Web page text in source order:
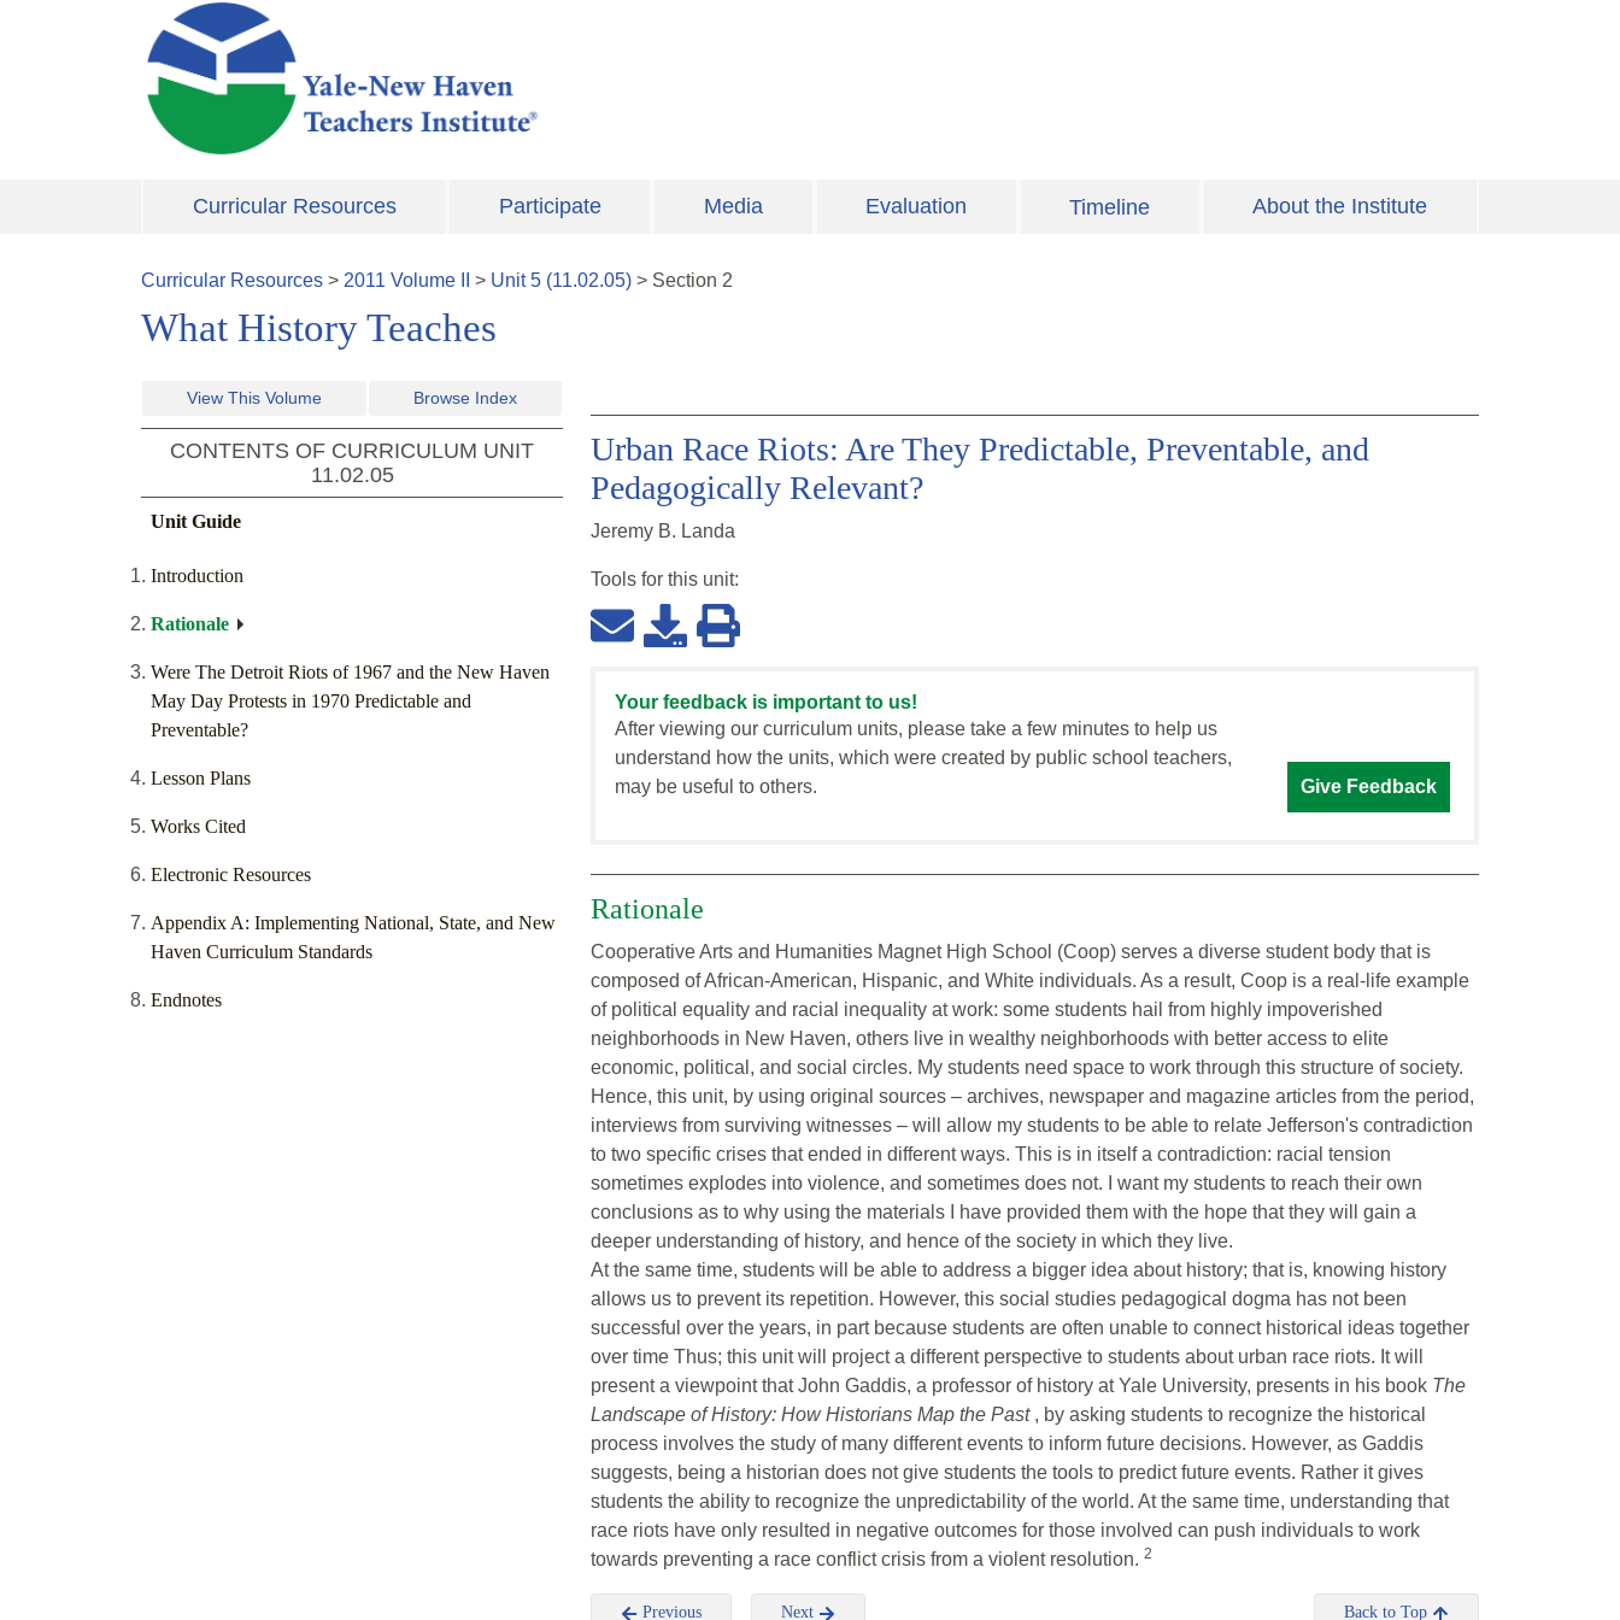
Skip to main content
Curricular Resources Participate Media Evaluation Timeline About the Institute
Curricular Resources > 2011 Volume > Unit5 (11.02.05) > Section 2
What History Teaches
View This Volume Browse Index
CONTENTS OF CURRICULUM UNIT
11.02.05
Unit Guide
Introduction
Rationale
Were The Detroit Riots of 1967 and the New Haven
May Day Protests in 1970 Predictable and
Preventable?
Lesson Plans
Works Cited
Electronic Resources
Appendix A: Implementing National, State, and New
Haven Curriculum Standards
Endnotes
Urban Race Riots: Are They Predictable, Preventable, and
Pedagogically Relevant?
Jeremy B. Landa
Tools for this unit:
Your feedback is important to us!
After viewing our curriculum units, please take a few minutes to help us
understand how the units, which were created by public school teachers,
may be useful to others.
Give Feedback
Rationale
Cooperative Arts and Humanities Magnet High School (Coop) serves a diverse student body that is
composed of African-American, Hispanic, and White individuals. As a result, Coop is a real-life example
of political equality and racial inequality at work: some students hail from highly impoverished
neighborhoods in New Haven, others live in wealthy neighborhoods with better access to elite
economic, political, and social circles. My students need space to work through this structure of society.
Hence, this unit, by using original sources – archives, newspaper and magazine articles from the period,
interviews from surviving witnesses – will allow my students to be able to relate Jefferson's contradiction
to two specific crises that ended in different ways. This is in itself a contradiction: racial tension
sometimes explodes into violence, and sometimes does not. I want my students to reach their own
conclusions as to why using the materials I have provided them with the hope that they will gain a
deeper understanding of history, and hence of the society in which they live.
At the same time, students will be able to address a bigger idea about history; that is, knowing history
allows us to prevent its repetition. However, this social studies pedagogical dogma has not been
successful over the years, in part because students are often unable to connect historical ideas together
over time Thus; this unit will project a different perspective to students about urban race riots. It will
present a viewpoint that John Gaddis, a professor of history at Yale University, presents in his book The
Landscape of History: How Historians Map the Past , by asking students to recognize the historical
process involves the study of many different events to inform future decisions. However, as Gaddis
suggests, being a historian does not give students the tools to predict future events. Rather it gives
students the ability to recognize the unpredictability of the world. At the same time, understanding that
race riots have only resulted in negative outcomes for those involved can push individuals to work
towards preventing a race conflict crisis from a violent resolution. 2
Previous Next Back to Top